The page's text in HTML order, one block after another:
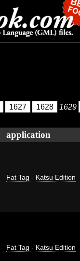
1627 1628 1629
application
Fat Tag - Katsu Edition
Fat Tag - Katsu Edition